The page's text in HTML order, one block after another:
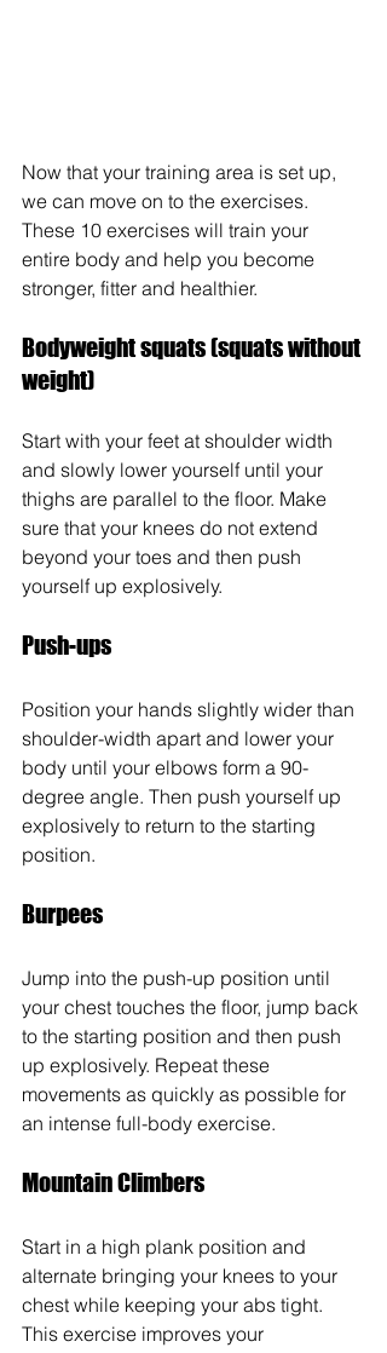
Now that your training area is set up,
we can move on to the exercises.
These 10 exercises will train your
entire body and help you become
stronger, fitter and healthier.
Bodyweight squats (squats without
weight)
Start with your feet at shoulder width
and slowly lower yourself until your
thighs are parallel to the floor. Make
sure that your knees do not extend
beyond your toes and then push
yourself up explosively.
Push-ups
Position your hands slightly wider than
shoulder-width apart and lower your
body until your elbows form a 90-
degree angle. Then push yourself up
explosively to return to the starting
position.
Burpees
Jump into the push-up position until
your chest touches the floor, jump back
to the starting position and then push
up explosively. Repeat these
movements as quickly as possible for
an intense full-body exercise.
Mountain Climbers
Start in a high plank position and
alternate bringing your knees to your
chest while keeping your abs tight.
This exercise improves your